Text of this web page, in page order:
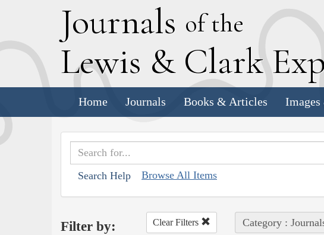
Journals of the
Lewis & Clark E
Home Journals Books & Articles
Search Help Browse All Items
Filter by: Clear Filters Category :